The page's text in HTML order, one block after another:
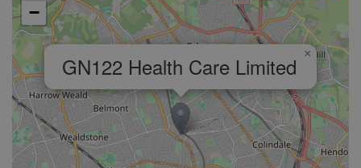
GN122 Health Care Limited ×
−